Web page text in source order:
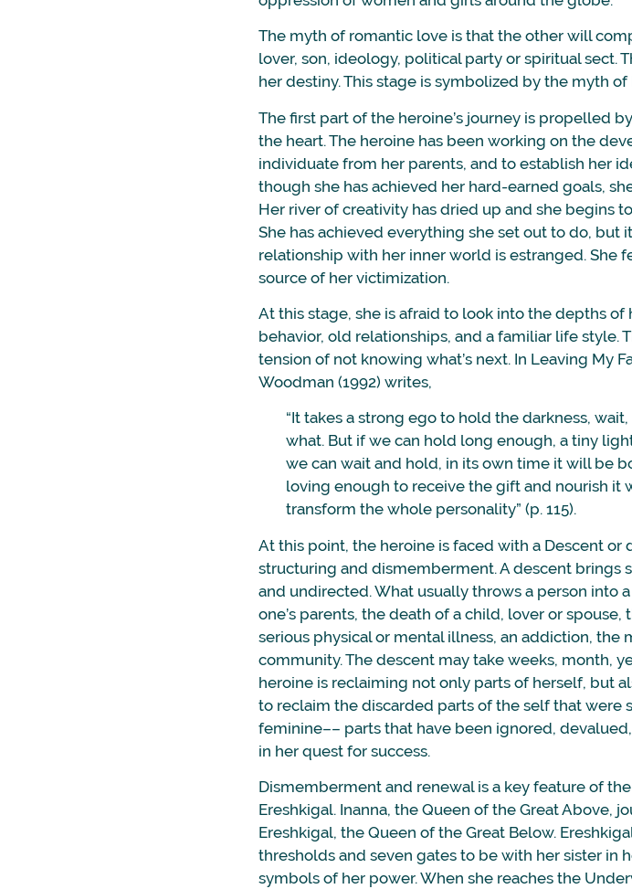
The myth of romantic love is that the other will
lover, son, ideology, political party or spiritual sect.
her destiny. This stage is symbolized by the myth of
The first part of the heroine’s journey is propelled
the heart. The heroine has been working on the
individuate from her parents, and to establish her
though she has achieved her hard-earned goals,
Her river of creativity has dried up and she begins
She has achieved everything she set out to do, but
relationship with her inner world is estranged. She
source of her victimization.
At this stage, she is afraid to look into the depths
behavior, old relationships, and a familiar life style.
tension of not knowing what’s next. In Leaving My
Woodman (1992) writes,
“It takes a strong ego to hold the darkness,
what. But if we can hold long enough, a tiny
we can wait and hold, in its own time it will be
loving enough to receive the gift and nourish
transform the whole personality” (p. 115).
At this point, the heroine is faced with a Descent
structuring and dismemberment. A descent brings
and undirected. What usually throws a person into
one’s parents, the death of a child, lover or
serious physical or mental illness, an addiction,
community. The descent may take weeks, month,
heroine is reclaiming not only parts of herself, but
to reclaim the discarded parts of the self that were
feminine–– parts that have been ignored,
in her quest for success.
Dismemberment and renewal is a key feature of
Ereshkigal. Inanna, the Queen of the Great Above,
Ereshkigal, the Queen of the Great Below.
thresholds and seven gates to be with her sister in
symbols of her power. When she reaches the